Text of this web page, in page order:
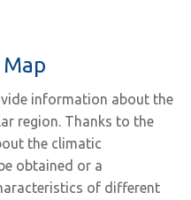
information about the
region. Thanks to the
the climatic
obtained or a
of different